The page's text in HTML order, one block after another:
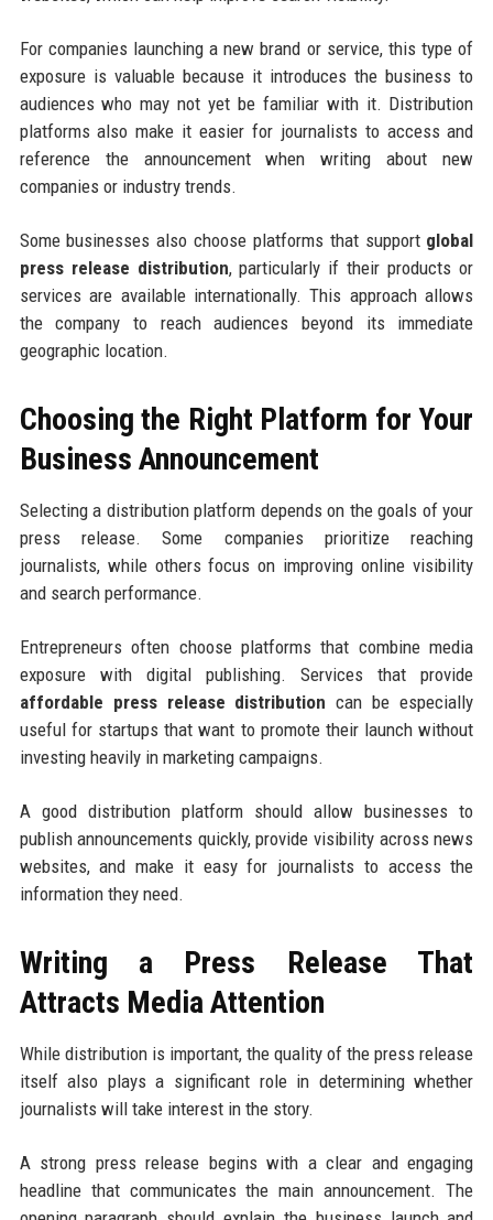
For companies launching a new brand or service, this type of
exposure is valuable because it introduces the business to
audiences who may not yet be familiar with it. Distribution
platforms also make it easier for journalists to access and
reference the announcement when writing about new
companies or industry trends.
Some businesses also choose platforms that support global
press release distribution, particularly if their products or
services are available internationally. This approach allows
the company to reach audiences beyond its immediate
geographic location.
Choosing the Right Platform for Your
Business Announcement
Selecting a distribution platform depends on the goals of your
press release. Some companies prioritize reaching
journalists, while others focus on improving online visibility
and search performance.
Entrepreneurs often choose platforms that combine media
exposure with digital publishing. Services that provide
affordable press release distribution can be especially
useful for startups that want to promote their launch without
investing heavily in marketing campaigns.
A good distribution platform should allow businesses to
publish announcements quickly, provide visibility across news
websites, and make it easy for journalists to access the
information they need.
Writing a Press Release That
Attracts Media Attention
While distribution is important, the quality of the press release
itself also plays a significant role in determining whether
journalists will take interest in the story.
A strong press release begins with a clear and engaging
headline that communicates the main announcement. The